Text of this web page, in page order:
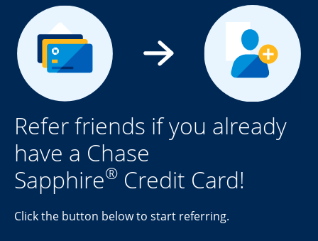
Refer friends if you already
have a Chase
Sapphire® Credit Card!
Click the button below to start referring.